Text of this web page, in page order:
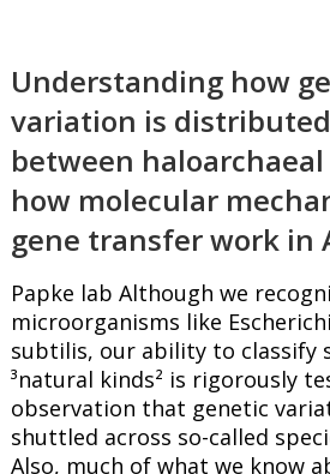
Understanding how
variation is
between haloarchaeal
how molecular
gene transfer work in
Papke lab Although we
microorganisms like
subtilis, our ability to classify
³natural kinds² is rigorously
observation that genetic
shuttled across so-called
Also, much of what we know